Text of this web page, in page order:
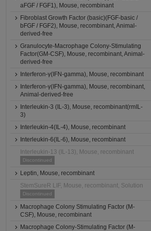
aFGF / FGF1), Mouse, recombinant
Fibroblast Growth Factor (basic)(FGF-basic /
bFGF / FGF2), Mouse, recombinant, Animal-
derived-free
Granulocyte-Macrophage Colony-Stimulating
Factor(GM-CSF), Mouse, recombinant, Animal-
derived-free
Interferon-γ(IFN-gamma), Mouse, recombinant
Interferon-γ(IFN-gamma), Mouse, recombinant,
Animal-derived-free
Interleukin-3 (IL-3), Mouse, recombinant(rmIL-
3)
Interleukin-4(IL-4), Mouse, recombinant
Interleukin-6(IL-6), Mouse, recombinant
Interleukin-13 (IL-13), Mouse, recombinant
Discontinued
Leptin, Mouse, recombinant
StemSureR LIF, Mouse, recombinant, Solution
Discontinued
Macrophage Colony Stimulating Factor (M-
CSF), Mouse, recombinant
Macrophage Colony-Stimulating Factor (M-